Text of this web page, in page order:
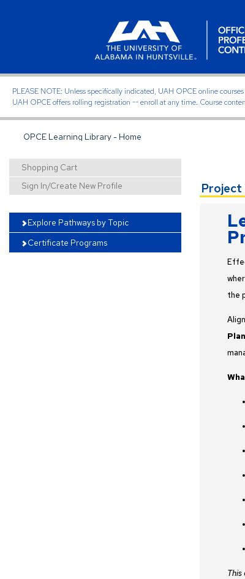
PLEASE NOTE: Unless specifically indicated, UAH OPCE online
UAH OPCE offers rolling registration -- enroll at any time. Course
OPCE Learning Library - Home
Shopping Cart
Sign In/Create New Profile
Explore Pathways by Topic
Certificate Programs
Project
the